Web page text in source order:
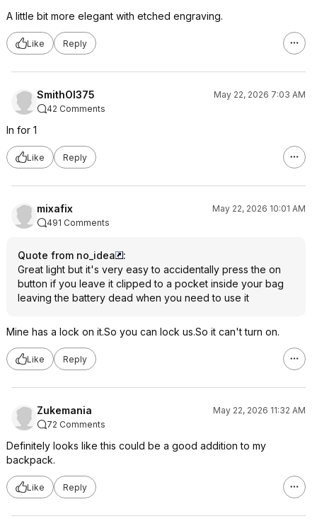
A little bit more elegant with etched engraving.
Like Reply
SmithOI375
May 22, 2026 7:03 AM
42 Comments
In for 1
Like Reply
mixafix
May 22, 2026 10:01 AM
491 Comments
Quote from no_idea
:
Great light but it's very easy to accidentally press the on
button if you leave it clipped to a pocket inside your bag
leaving the battery dead when you need to use it
Mine has a lock on it.So you can lock us.So it can't turn on.
Like Reply
Zukemania
May 22, 2026 11:32 AM
72 Comments
Definitely looks like this could be a good addition to my
backpack.
Like Reply